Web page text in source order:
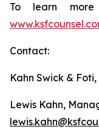
To learn
Contact:
Kahn Swick & Foti,
Lewis Kahn,